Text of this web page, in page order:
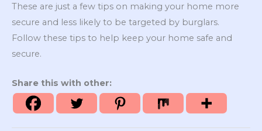
These are just a few tips on making your home more
secure and less likely to be targeted by burglars.
Follow these tips to help keep your home safe and
secure.
Share this with other: